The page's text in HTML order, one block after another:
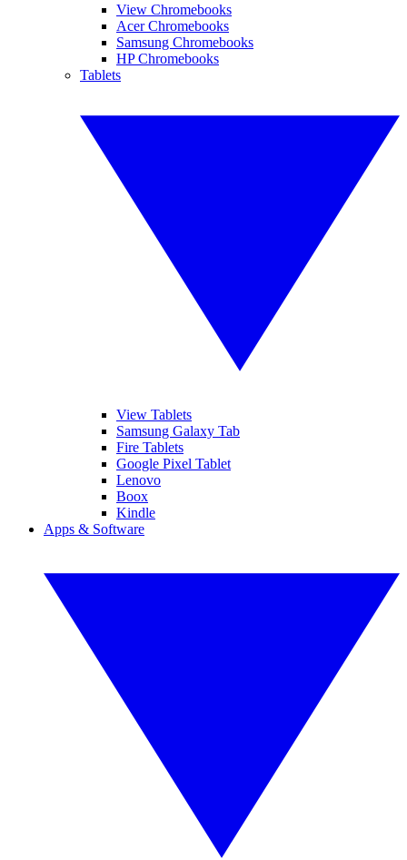
View Chromebooks
Acer Chromebooks
Samsung Chromebooks
HP Chromebooks
Tablets
View Tablets
Samsung Galaxy Tab
Fire Tablets
Google Pixel Tablet
Lenovo
Boox
Kindle
Apps & Software